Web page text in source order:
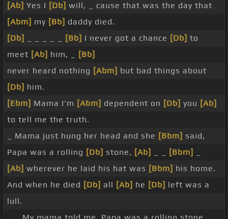
[Ab] Yes I [Db] will, _ cause that was the day that
[Abm] my [Bb] daddy died.
[Db]
[Bb] I never got a chance [Db] to
meet [Ab] him, _
[Bb]
never heard nothing [Abm] but bad things about
[Db] him.
[Ebm] Mama I'm [Abm] dependent on [Db] you [Ab]
to tell me the truth.
_ Mama just hung her head and she [Bbm] said,
Papa was a rolling [Db] stone, [Ab] [Bbm]
[Ab] wherever he laid his hat was [Bbm] his home.
And when he died [Db] all [Ab] he [Db] left was a
lull.